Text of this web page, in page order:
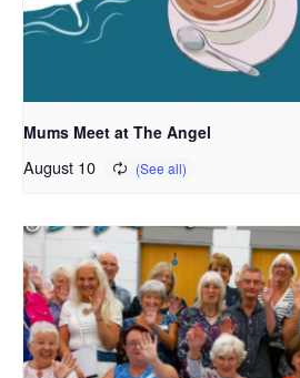
Mums Meet at The Angel
August 10